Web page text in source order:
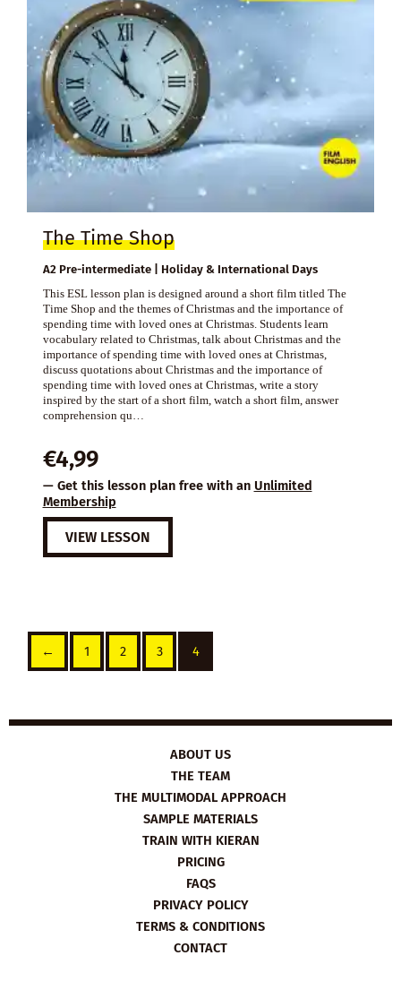
The Time Shop
A2 Pre-intermediate | Holiday & International Days
This ESL lesson plan is designed around a short film titled The
Time Shop and the themes of Christmas and the importance of
spending time with loved ones at Christmas. Students learn
vocabulary related to Christmas, talk about Christmas and the
importance of spending time with loved ones at Christmas,
discuss quotations about Christmas and the importance of
spending time with loved ones at Christmas, write a story
inspired by the start of a short film, watch a short film, answer
comprehension qu…
€4,99
— Get this lesson plan free with an Unlimited
Membership
VIEW LESSON
← 1 2 3 4
ABOUT US
THE TEAM
THE MULTIMODAL APPROACH
SAMPLE MATERIALS
TRAIN WITH KIERAN
PRICING
FAQS
PRIVACY POLICY
TERMS & CONDITIONS
CONTACT